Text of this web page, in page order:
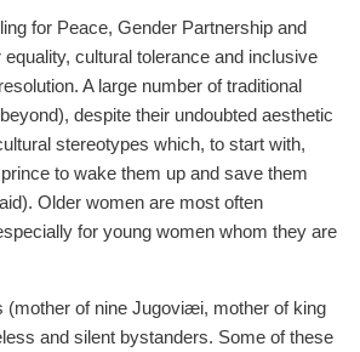
for Peace, Gender Partnership and
cultural tolerance and inclusive
A large number of traditional
despite their undoubted aesthetic
stereotypes which, to start with,
to wake them up and save them
Older women are most often
for young women whom they are
(mother of nine Jugoviæi, mother of king
and silent bystanders. Some of these